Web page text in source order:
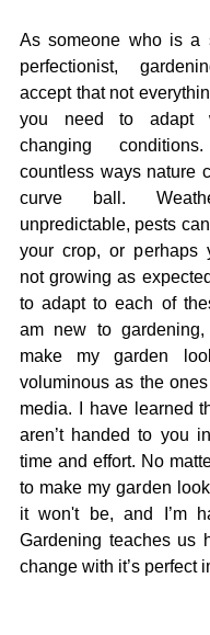
As someone who is a
perfectionist,
accept that not
you need to adapt
changing
countless ways nature
curve ball.
unpredictable, pests
your crop, or perhaps
not growing as
to adapt to each of
am new to
make my garden
voluminous as the
media. I have learned
aren’t handed to you
time and effort. No
to make my garden
it won't be, and I’m
Gardening teaches us
change with it’s perfect